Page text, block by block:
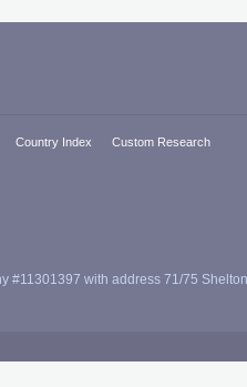
Country Index Custom Research
#11301397 with address 71/75